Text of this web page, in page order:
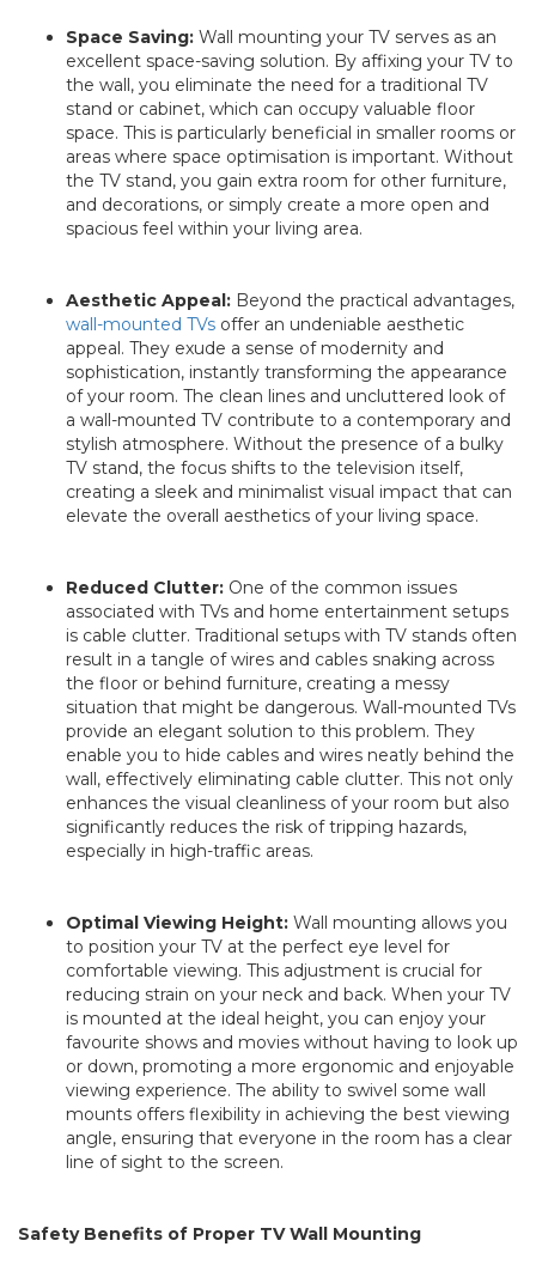
Space Saving: Wall mounting your TV serves as an
excellent space-saving solution. By affixing your TV to
the wall, you eliminate the need for a traditional TV
stand or cabinet, which can occupy valuable floor
space. This is particularly beneficial in smaller rooms or
areas where space optimisation is important. Without
the TV stand, you gain extra room for other furniture,
and decorations, or simply create a more open and
spacious feel within your living area.
Aesthetic Appeal: Beyond the practical advantages,
wall-mounted TVs offer an undeniable aesthetic
appeal. They exude a sense of modernity and
sophistication, instantly transforming the appearance
of your room. The clean lines and uncluttered look of
a wall-mounted TV contribute to a contemporary and
stylish atmosphere. Without the presence of a bulky
TV stand, the focus shifts to the television itself,
creating a sleek and minimalist visual impact that can
elevate the overall aesthetics of your living space.
Reduced Clutter: One of the common issues
associated with TVs and home entertainment setups
is cable clutter. Traditional setups with TV stands often
result in a tangle of wires and cables snaking across
the floor or behind furniture, creating a messy
situation that might be dangerous. Wall-mounted TVs
provide an elegant solution to this problem. They
enable you to hide cables and wires neatly behind the
wall, effectively eliminating cable clutter. This not only
enhances the visual cleanliness of your room but also
significantly reduces the risk of tripping hazards,
especially in high-traffic areas.
Optimal Viewing Height: Wall mounting allows you
to position your TV at the perfect eye level for
comfortable viewing. This adjustment is crucial for
reducing strain on your neck and back. When your TV
is mounted at the ideal height, you can enjoy your
favourite shows and movies without having to look up
or down, promoting a more ergonomic and enjoyable
viewing experience. The ability to swivel some wall
mounts offers flexibility in achieving the best viewing
angle, ensuring that everyone in the room has a clear
line of sight to the screen.
Safety Benefits of Proper TV Wall Mounting